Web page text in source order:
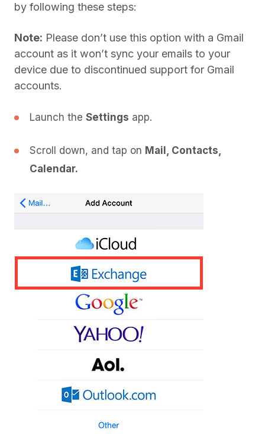
by following these steps:
Note: Please don’t use this option with a Gmail
account as it won’t sync your emails to your
device due to discontinued support for Gmail
accounts.
Launch the Settings app.
Scroll down, and tap on Mail, Contacts,
Calendar.